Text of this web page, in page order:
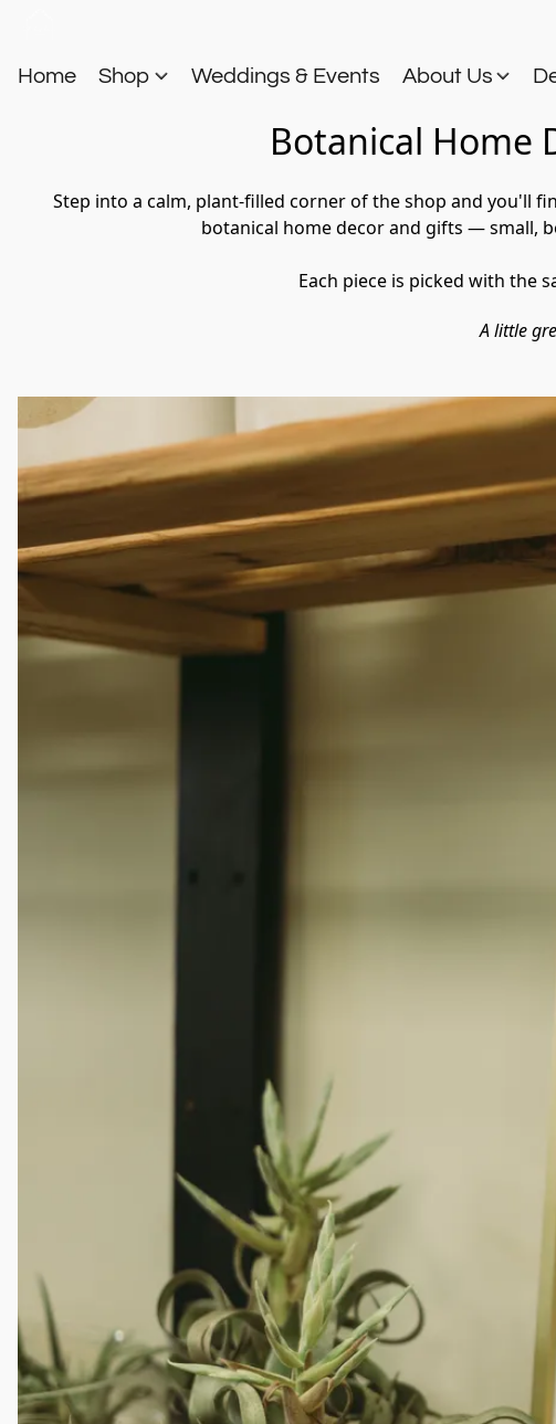
Home Shop Weddings & Events About Us
Botanical Home
A little
Step into a calm, plant-filled corner of the shop and you'll
botanical home decor and gifts — small,
Each piece is picked with the